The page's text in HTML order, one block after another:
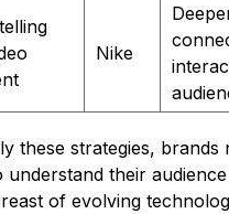
Nike
these strategies, brands
understand their
of evolving